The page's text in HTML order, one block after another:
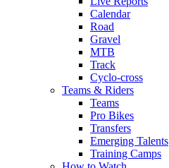
Calendar
Road
Gravel
MTB
Track
Cyclo-cross
Teams & Riders
Teams
Pro Bikes
Transfers
Emerging Talents
Training Camps